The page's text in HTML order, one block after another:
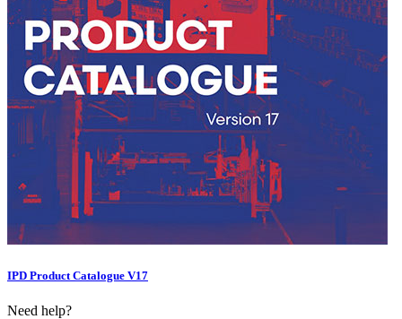
IPD Product Catalogue V17
Need help?